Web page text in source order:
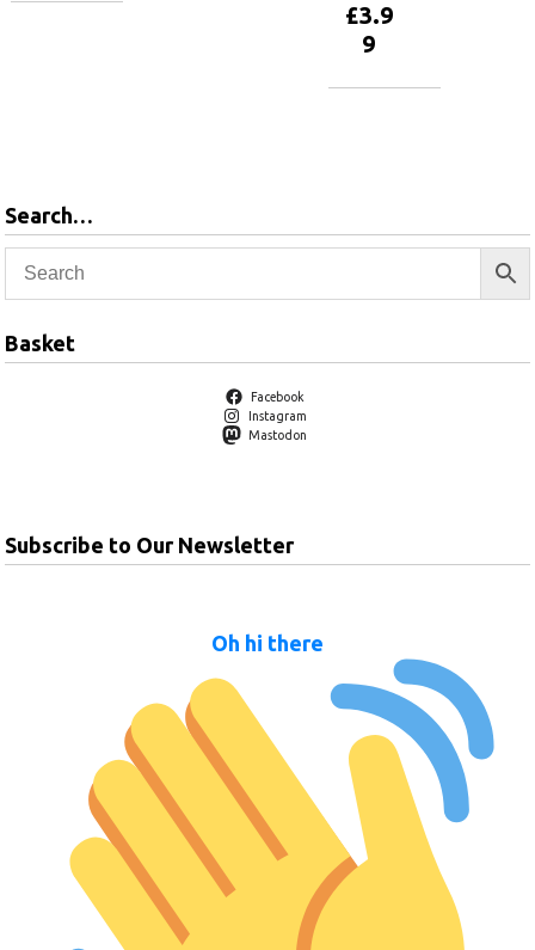
£3.9
9
Search…
Basket
Facebook
Instagram
Mastodon
Subscribe to Our Newsletter
Oh hi there